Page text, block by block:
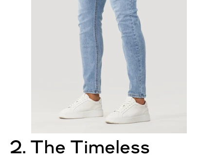
2. The Timeless